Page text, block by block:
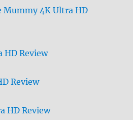
Mummy 4K Ultra HD
HD Review
Review
HD Review